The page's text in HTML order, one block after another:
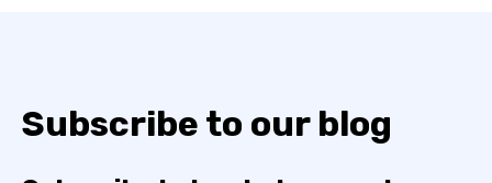
Subscribe to our blog